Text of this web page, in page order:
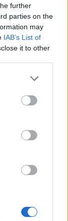
further
parties on the
may
IAB’s List of
it to other
RPI: 47
NET: 28
CHRISTI
SUMMIT
NET: 99
NET: 133